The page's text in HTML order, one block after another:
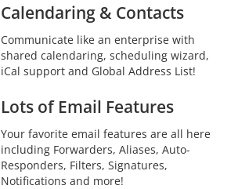
Calendaring & Contacts
Communicate like an enterprise with
shared calendaring, scheduling wizard,
iCal support and Global Address List!
Lots of Email Features
Your favorite email features are all here
including Forwarders, Aliases, Auto-
Responders, Filters, Signatures,
Notifications and more!